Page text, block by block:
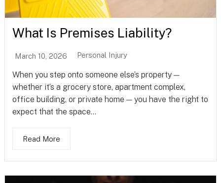
What Is Premises Liability?
March 10, 2026 Personal Injury
When you step onto someone else’s property —
whether it’s a grocery store, apartment complex,
office building, or private home — you have the right to
expect that the space...
Read More